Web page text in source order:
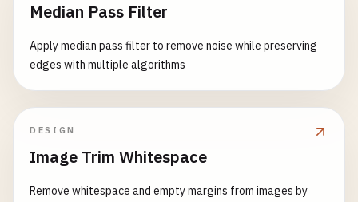
Median Pass Filter
Apply median pass filter to remove noise while preserving
edges with multiple algorithms
DESIGN
Image Trim Whitespace
Remove whitespace and empty margins from images by